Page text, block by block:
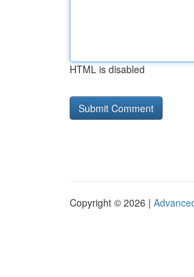
HTML is disabled
Copyright © 2026 |